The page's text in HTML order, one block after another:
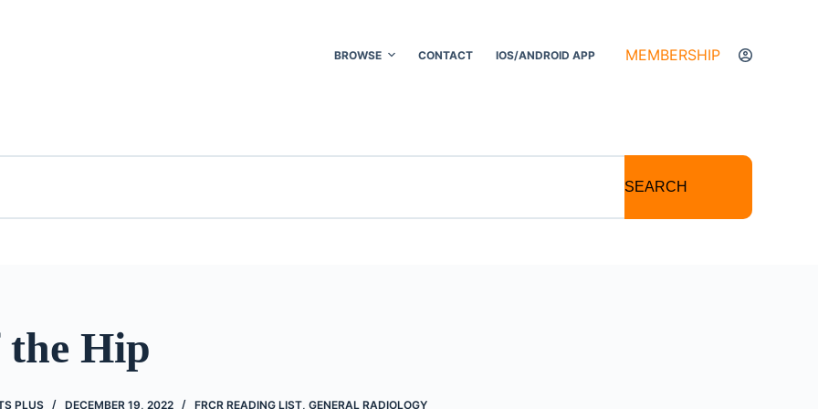
BROWSE CONTACT IOS/ANDROID APP MEMBERSHIP
SEARCH
Hip
PLUS DECEMBER 19, 2022 FRCR READING LIST, GENERAL RADIOLOGY